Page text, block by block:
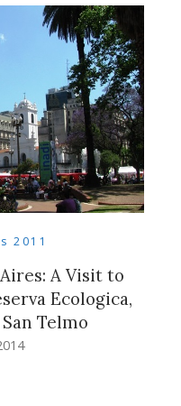
2011
A Visit to
Ecologica,
Telmo